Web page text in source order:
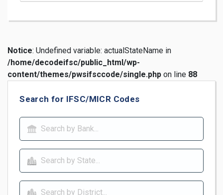
Notice: Undefined variable: actualStateName in
/home/decodeifsc/public_html/wp-
content/themes/pwsifsccode/single.php on line 88
Search for IFSC/MICR Codes